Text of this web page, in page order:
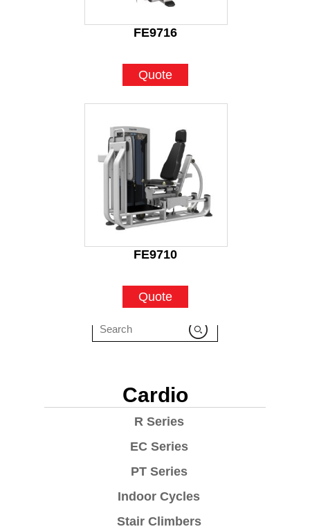
Cardio
R Series
EC Series
PT Series
Indoor Cycles
Stair Climbers
FE9716
Quote
FE9710
Quote